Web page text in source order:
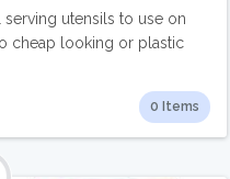
serving utensils to use on
cheap looking or plastic
0 Items